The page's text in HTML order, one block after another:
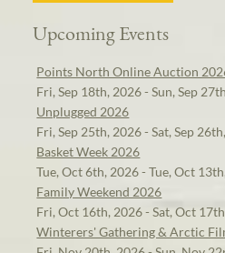
Upcoming Events
Points North Online Auction
Fri, Sep 18th, 2026 - Sun, Sep
Unplugged 2026
Fri, Sep 25th, 2026 - Sat, Sep
Basket Week 2026
Tue, Oct 6th, 2026 - Tue, Oct
Family Weekend 2026
Fri, Oct 16th, 2026 - Sat, Oct
Winterers' Gathering & Arctic